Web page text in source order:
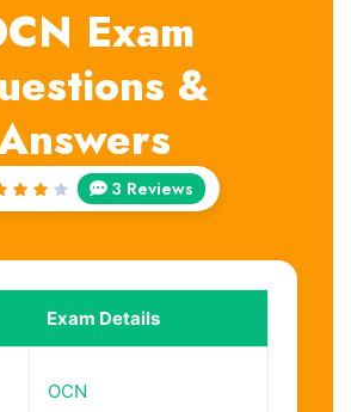
Exam
&
3 Reviews
Exam Details
OCN